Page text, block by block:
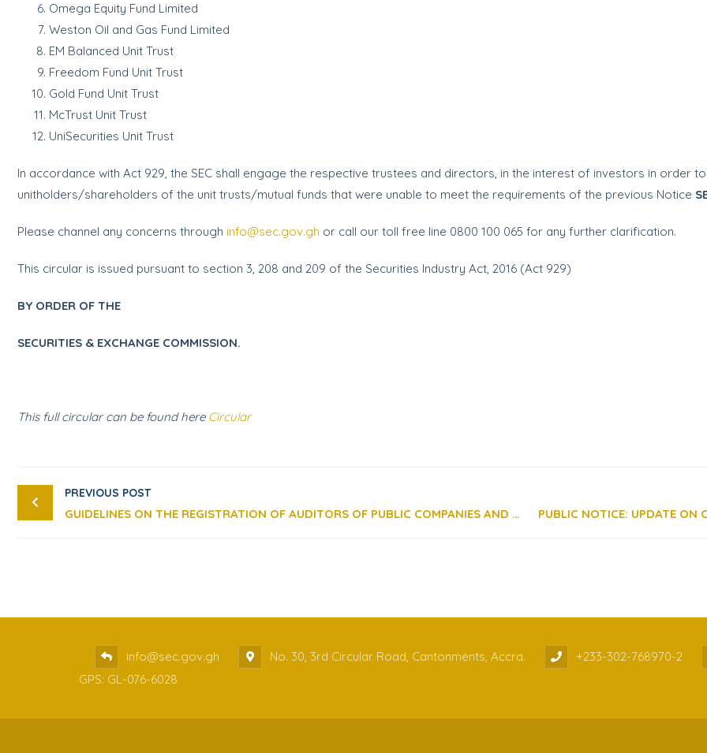
Omega Equity Fund Limited
Weston Oil and Gas Fund Limited
EM Balanced Unit Trust
Freedom Fund Unit Trust
Gold Fund Unit Trust
McTrust Unit Trust
UniSecurities Unit Trust
In accordance with Act 929, the SEC shall engage the respective trustees and directors, in the interest of investors in order
unitholders/shareholders of the unit trusts/mutual funds that were unable to meet the requirements of the previous Notice
Please channel any concerns through info@sec.gov.gh or call our toll free line 0800 100 065 for any further clarification.
This circular is issued pursuant to section 3, 208 and 209 of the Securities Industry Act, 2016 (Act 929)
BY ORDER OF THE
SECURITIES & EXCHANGE COMMISSION.
This full circular can be found here Circular
PREVIOUS POST
GUIDELINES ON THE REGISTRATION OF AUDITORS OF PUBLIC COMPANIES AND SEC LICENSEES
info@sec.gov.gh No. 30, 3rd Circular Road, Cantonments, Accra.
+233-302-768970-2
GPS: GL-076-6028